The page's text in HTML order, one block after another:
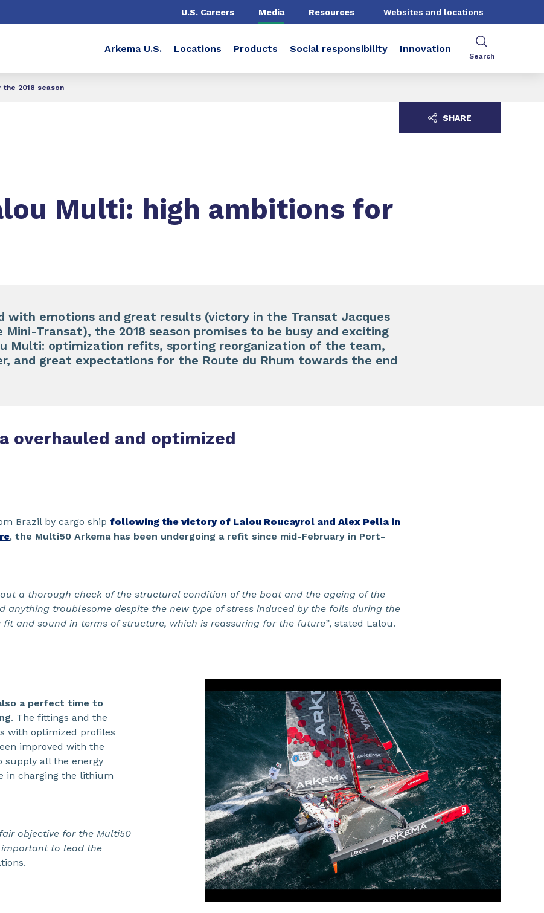
U.S. Careers Media Resources Websites and locations
Arkema U.S. Locations Products Social responsibility Innovation
Search
the 2018 season
Multi: high ambitions for
SHARE
with emotions and great results (victory in the Transat Jacques
Transat), the 2018 season promises to be busy and exciting
Multi: optimization refits, sporting reorganization of the team,
and great expectations for the Route du Rhum towards the end
overhauled and optimized
Brazil by cargo ship following the victory of Lalou Roucayrol and Alex Pella in
, the Multi50 Arkema has been undergoing a refit since mid-February in Port-
a thorough check of the structural condition of the boat and the ageing of the
anything troublesome despite the new type of stress induced by the foils during the
fit and sound in terms of structure, which is reassuring for the future”, stated Lalou.
a perfect time to
. The fittings and the
with optimized profiles
improved with the
supply all the energy
in charging the lithium
objective for the Multi50
important to lead the